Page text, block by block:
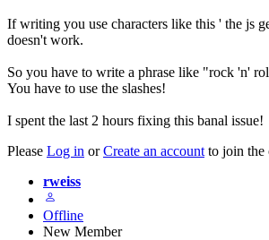
If writing you use characters like this ' the js
doesn't work.
So you have to write a phrase like "rock 'n'
You have to use the slashes!
I spent the last 2 hours fixing this banal issue!
Please Log in orCreate an account to join the
rweiss
Offline
New Member